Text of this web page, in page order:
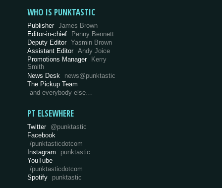
WHO IS PUNKTASTIC
Publisher James Brown
Editor-in-chief
Penny Bennett
Deputy Editor Yasmin Brown
Assistant Editor Andy Joice
Promotions Manager Kerry
Smith
News Desk
news@punktastic
The Pickup Team
and everybody else…
PT ELSEWHERE
Twitter @punktastic
Facebook
/punktasticdotcom
Instagram
punktastic
YouTube
/punktasticdotcom
Spotify
punktastic